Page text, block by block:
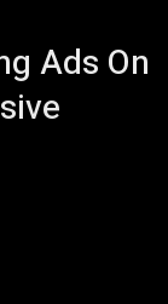
Ads On